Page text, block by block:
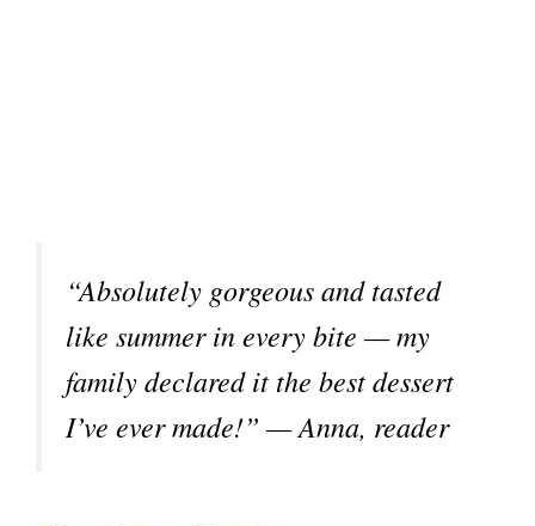
“Absolutely gorgeous and tasted
like summer in every bite — my
family declared it the best dessert
I’ve ever made!” — Anna, reader